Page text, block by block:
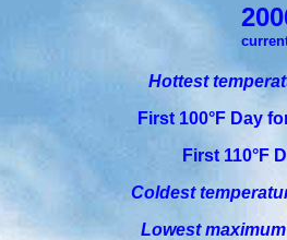
Hottest
First 100°F Day
First 110°F
Coldest
Lowest maximum